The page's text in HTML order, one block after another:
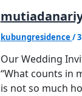
kubungresidence/
Our Wedding
“What counts in
is not so much